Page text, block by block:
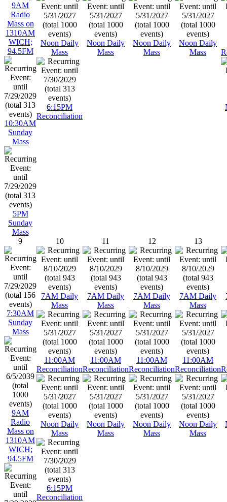
9AM
Radio
Mass on
1310AM
WICH;
94.5FM
10:30AM
Sunday
Mass
5PM
Sunday
Mass
Noon Daily
Mass
6:15PM
Reconciliation
Noon Daily
Mass
Noon Daily
Mass
Noon Daily
Mass
9
7:30AM
Sunday
Mass
9AM
Radio
Mass on
1310AM
WICH;
94.5FM
10
7AM Daily
Mass
11:00AM
Reconciliation
Noon Daily
Mass
6:15PM
Reconciliation
11
7AM Daily
Mass
11:00AM
Reconciliation
Noon Daily
Mass
12
7AM Daily
Mass
11:00AM
Reconciliation
Noon Daily
Mass
13
7AM Daily
Mass
11:00AM
Reconciliation
Noon Daily
Mass